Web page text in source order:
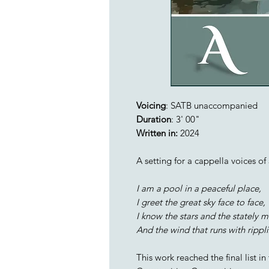
Voicing: SATB unaccompanied
Duration: 3' 00"
Written in: 2024
A setting for a cappella voices of
I am a pool in a peaceful place,
I greet the great sky face to face,
I know the stars and the stately
And the wind that runs with
This work reached the final list